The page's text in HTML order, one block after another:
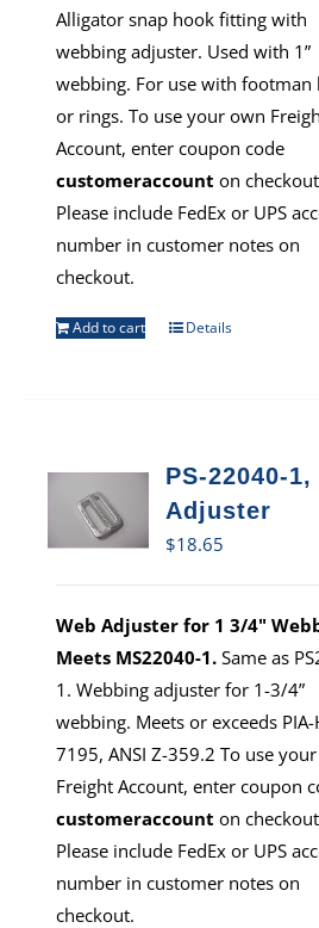
Alligator snap hook fitting with
webbing adjuster. Used with 1”
webbing. For use with footman
or rings. To use your own
Account, enter coupon code
customeraccount on
Please include FedEx or UPS
number in customer notes on
checkout.
Add to cart Details
PS-22040-1,
Adjuster
$18.65
Web Adjuster for 1 3/4"
Meets MS22040-1. Same as
1. Webbing adjuster for 1-3/4”
webbing. Meets or exceeds PIA-
7195, ANSI Z-359.2 To use
Freight Account, enter coupon
customeraccount on
Please include FedEx or UPS
number in customer notes on
checkout.